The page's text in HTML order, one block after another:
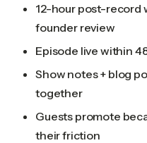
12-hour post-record
founder review
Episode live within
Show notes + blog
together
Guests promote
their friction